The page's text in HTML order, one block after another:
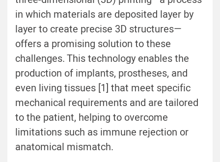
in which materials are deposited layer by
layer to create precise 3D structures—
offers a promising solution to these
challenges. This technology enables the
production of implants, prostheses, and
even living tissues [1] that meet specific
mechanical requirements and are tailored
to the patient, helping to overcome
limitations such as immune rejection or
anatomical mismatch.